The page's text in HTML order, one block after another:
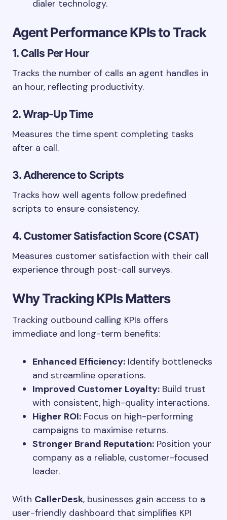
dialer technology.
Agent Performance KPIs to Track
1. Calls Per Hour
Tracks the number of calls an agent handles in
an hour, reflecting productivity.
2. Wrap-Up Time
Measures the time spent completing tasks
after a call.
3. Adherence to Scripts
Tracks how well agents follow predefined
scripts to ensure consistency.
4. Customer Satisfaction Score (CSAT)
Measures customer satisfaction with their call
experience through post-call surveys.
Why Tracking KPIs Matters
Tracking outbound calling KPIs offers
immediate and long-term benefits:
Enhanced Efficiency: Identify bottlenecks
and streamline operations.
Improved Customer Loyalty: Build trust
with consistent, high-quality interactions.
Higher ROI: Focus on high-performing
campaigns to maximise returns.
Stronger Brand Reputation: Position your
company as a reliable, customer-focused
leader.
With CallerDesk, businesses gain access to a
user-friendly dashboard that simplifies KPI